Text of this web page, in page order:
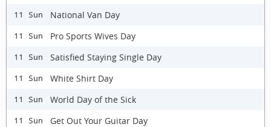
11 Sun National Van Day
11 Sun Pro Sports Wives Day
11 Sun Satisfied Staying Single Day
11 Sun White Shirt Day
11 Sun World Day of the Sick
11 Sun Get Out Your Guitar Day